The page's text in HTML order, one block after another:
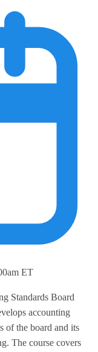
ET
Standards Board
accounting
of the board and its
The course covers